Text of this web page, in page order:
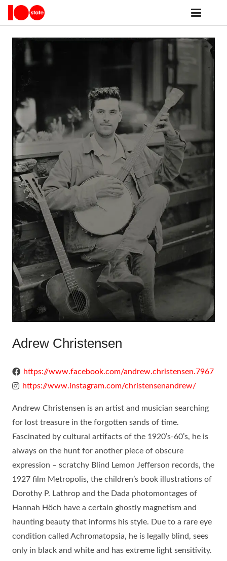
Adrew Christensen
https://www.facebook.com/andrew.christensen.7967
https://www.instagram.com/christensenandrew/
Andrew Christensen is an artist and musician searching
for lost treasure in the forgotten sands of time.
Fascinated by cultural artifacts of the 1920’s-60’s, he is
always on the hunt for another piece of obscure
expression – scratchy Blind Lemon Jefferson records, the
1927 film Metropolis, the children’s book illustrations of
Dorothy P. Lathrop and the Dada photomontages of
Hannah Höch have a certain ghostly magnetism and
haunting beauty that informs his style. Due to a rare eye
condition called Achromatopsia, he is legally blind, sees
only in black and white and has extreme light sensitivity.